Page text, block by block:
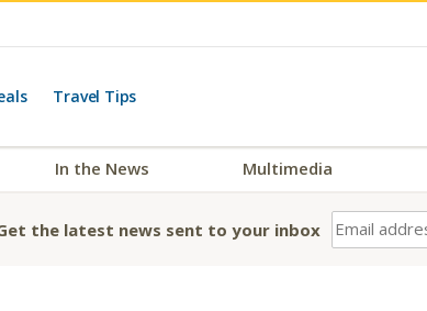
Travel Tips
In the News Multimedia
the latest news sent to your inbox